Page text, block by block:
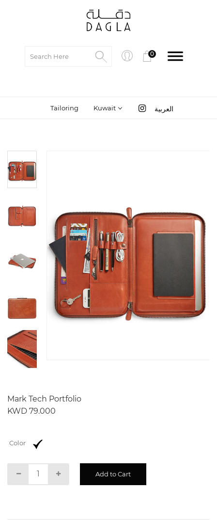
0
Tailoring Kuwait العربية
Mark Tech Portfolio
KWD 79.000
Color